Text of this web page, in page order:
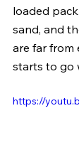
loaded
sand, and
are far from
starts to go
https://